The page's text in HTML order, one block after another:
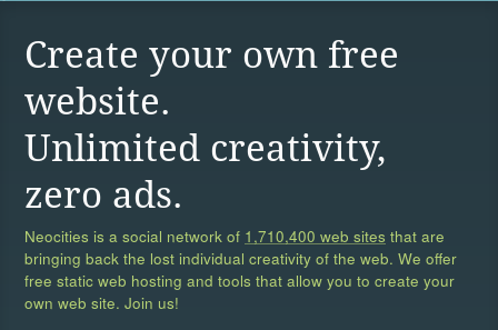
Create your own free
website.
Unlimited creativity,
zero ads.
Neocities is a social network of 1,710,400 web sites that are
bringing back the lost individual creativity of the web. We offer
free static web hosting and tools that allow you to create your
own web site. Join us!